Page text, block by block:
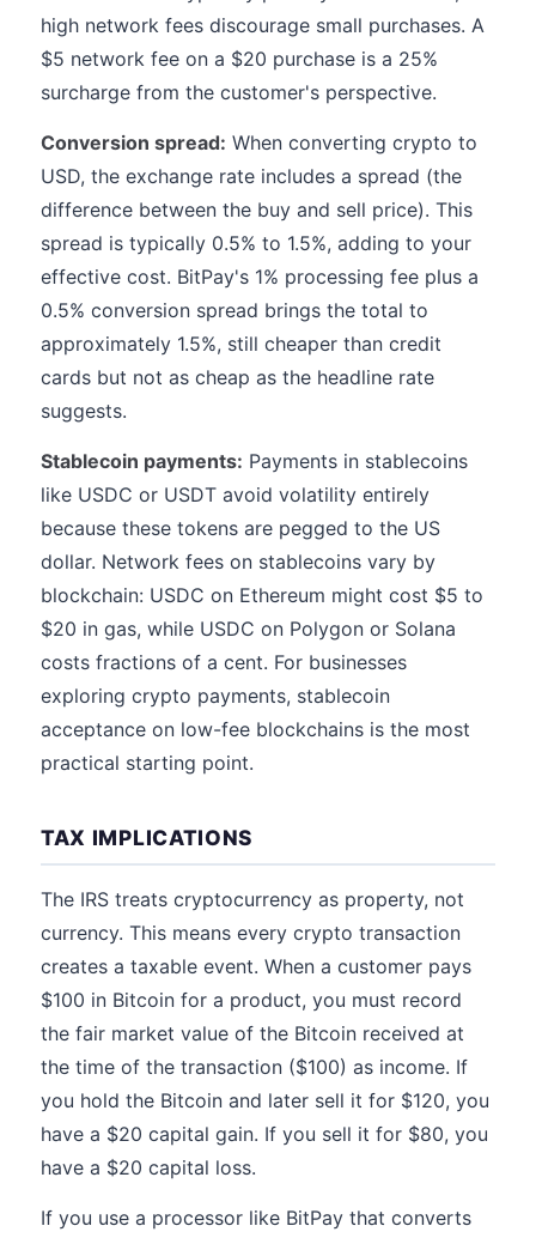
high network fees discourage small purchases. A
$5 network fee on a $20 purchase is a 25%
surcharge from the customer's perspective.
Conversion spread: When converting crypto to
USD, the exchange rate includes a spread (the
difference between the buy and sell price). This
spread is typically 0.5% to 1.5%, adding to your
effective cost. BitPay's 1% processing fee plus a
0.5% conversion spread brings the total to
approximately 1.5%, still cheaper than credit
cards but not as cheap as the headline rate
suggests.
Stablecoin payments: Payments in stablecoins
like USDC or USDT avoid volatility entirely
because these tokens are pegged to the US
dollar. Network fees on stablecoins vary by
blockchain: USDC on Ethereum might cost $5 to
$20 in gas, while USDC on Polygon or Solana
costs fractions of a cent. For businesses
exploring crypto payments, stablecoin
acceptance on low-fee blockchains is the most
practical starting point.
TAX IMPLICATIONS
The IRS treats cryptocurrency as property, not
currency. This means every crypto transaction
creates a taxable event. When a customer pays
$100 in Bitcoin for a product, you must record
the fair market value of the Bitcoin received at
the time of the transaction ($100) as income. If
you hold the Bitcoin and later sell it for $120, you
have a $20 capital gain. If you sell it for $80, you
have a $20 capital loss.
If you use a processor like BitPay that converts